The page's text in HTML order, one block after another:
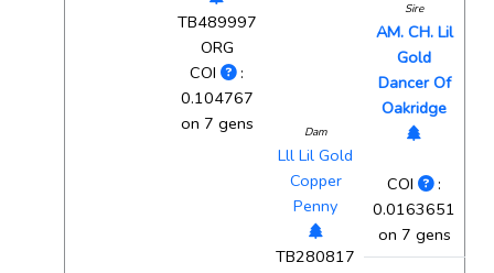
TB489997
ORG
COI
:
0.104767
on 7 gens
Dam
Lll Lil Gold
Copper
Penny
TB280817
Sire
AM. CH. Lil
Gold
Dancer Of
Oakridge
COI
:
0.0163651
on 7 gens